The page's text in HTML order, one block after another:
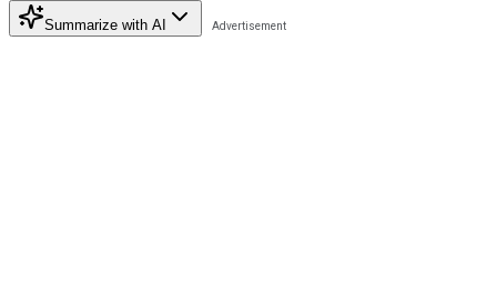
Summarize with AI